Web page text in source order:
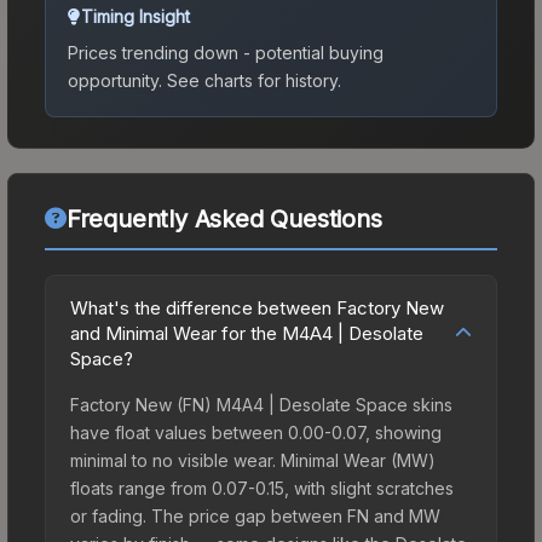
Timing Insight
Prices trending down - potential buying
opportunity. See charts for history.
Frequently Asked Questions
What's the difference between Factory New
and Minimal Wear for the M4A4 | Desolate
Space?
Factory New (FN) M4A4 | Desolate Space skins
have float values between 0.00-0.07, showing
minimal to no visible wear. Minimal Wear (MW)
floats range from 0.07-0.15, with slight scratches
or fading. The price gap between FN and MW